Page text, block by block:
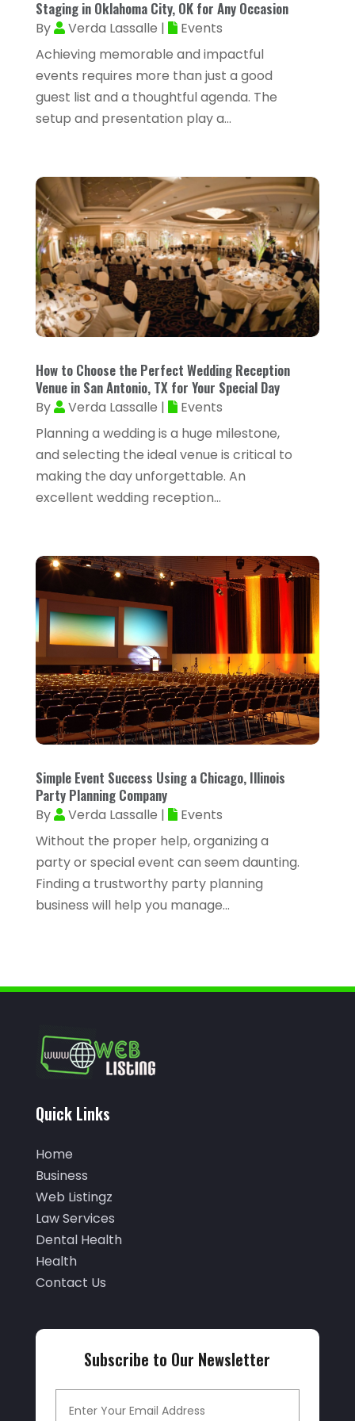
Allergy-Doctor (1)
Aluminum(12)
Aluminum Supplier
(3)
Ambulance Service(1)
Animal Health(9)
Animal Hospitals(15)
Animal Removal(8)
Animals(6)
Apartments(13)
Appliance Repair Service(4)
Arborist Supplies(1)
Architectural Designer(2)
Archives(1)
Art And Design
Art Institute(1)
Arts And Entertainment(14)
Arts Organization(1)
Asbestos Inspection
(1)
Asian Restaurant
Asphalt Contractor(11)
Assisted Living(43)
Assisted Living Facility(2)
Attorneys(4)
ATV Dealer(1)
ATV Repair Shop(2)
Audiology(2)
Auto Accident Injury Orlando
Auto Dealership Monroe(2)
Auto Glass Shop
Auto Parts Store
Auto Repair Shop
Auto Service
Auto Service & Car Repair
Automobiles
Automotive
Autos Repair
(14)
Baby Food(4)
February 2025(73)
December 2024 (42)
November 2024(44)
October 2024
(39)
August 2024(34)
July 2024(24)
June 2024(20)
May 2024(26)
April 2024(33)
March 2024(22)
February 2024(53)
January 2024 (38)
December 2023
(38)
November 2023(12)
October 2023(34)
July 2023(68)
June 2023(50)
May 2023(62)
April 2023(44)
March 2023(81)
February 2023(47)
January 2023(59)
December 2022(62)
November 2022(45)
October 2022 (38)
September 2022 (58)
August 2022 (56)
May 2022(34)
March 2022
February 2022
November 2021
October 2021
September 2021
August 2021
July 2021
May 2021(26)
April 2021(26)
March 2021(14)
Staging in Oklahoma City, OK for Any Occasion
By Verda Lassalle |
Events
Achieving memorable and impactful
events requires more than just a good
guest list and a thoughtful agenda. The
setup and presentation play a...
How to Choose the Perfect Wedding Reception
Venue in San Antonio, TX for Your Special Day
By Verda Lassalle |
Events
Planning a wedding is a huge milestone,
and selecting the ideal venue is critical to
making the day unforgettable. An
excellent wedding reception...
Simple Event Success Using a Chicago, Illinois
Party Planning Company
By Verda Lassalle |
Events
Without the proper help, organizing a
party or special event can seem daunting.
Finding a trustworthy party planning
business will help you manage...
Quick Links
Home
Business
Web Listingz
Law Services
Dental Health
Health
Contact Us
Subscribe to Our Newsletter